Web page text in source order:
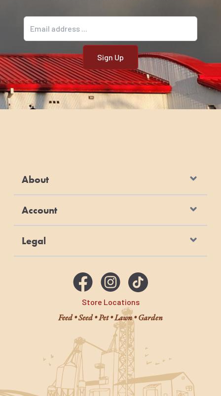
Store Locations
Feed • Seed • Pet • Lawn • Garden
About
Account
Legal